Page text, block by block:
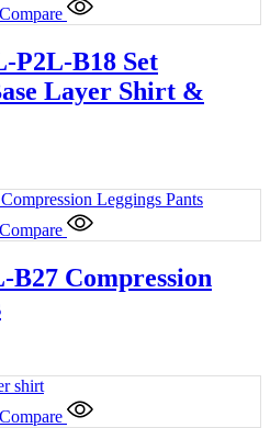
Compare
P2L-B18 Set
Layer Shirt &
Compare
Compression
Compare